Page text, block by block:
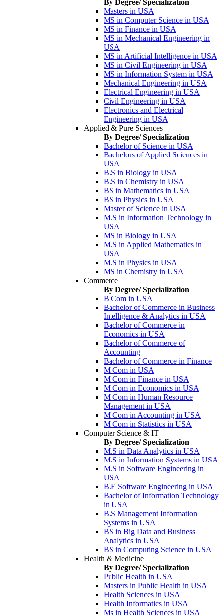
By Degree/ Specialization
Masters in USA
MS in Computer Science in USA
MS in Finance in USA
MS in Mechanical Engineering in
USA
MS in Artificial Intelligence in USA
MS in Civil Engineering in USA
MS in Information System in USA
Mechanical Engineering in USA
Electrical Engineering in USA
Civil Engineering in USA
Electronics and Electrical
Engineering in USA
Applied & Pure Sciences
By Degree/ Specialization
Bachelor of Science in USA
Bachelors of Applied Sciences in
USA
B.S in Biology in USA
B.S in Chemistry in USA
BS in Mathematics in USA
BS in Physics in USA
Master of Science in USA
M.S in Information Technology in
USA
MS in Biology in USA
M.S in Applied Mathematics in
USA
M.S in Physics in USA
MS in Chemistry in USA
Commerce
By Degree/ Specialization
B Com in USA
Bachelor of Commerce in Business
Intelligence & Analytics in USA
Bachelor of Commerce in
Economics in USA
Bachelor of Commerce of
Accounting
Bachelor of Commerce in Finance
M Com in USA
M Com in Finance in USA
M Com in Economics in USA
M Com in Human Resource
Management in USA
M Com in Accounting in USA
M Com in Statistics in USA
Computer Science & IT
By Degree/ Specialization
M.S in Data Analytics in USA
M.S in Information Systems in USA
M.S in Software Engineering in
USA
B.E Software Engineering in USA
Bachelor of Information Technology
in USA
B.S Management Information
Systems in USA
BS in Big Data and Business
Analytics in USA
BS in Computing Science in USA
Health & Medicine
By Degree/ Specialization
Public Health in USA
Masters in Public Health in USA
Health Sciences in USA
Health Informatics in USA
Ms in Health Sciences in USA